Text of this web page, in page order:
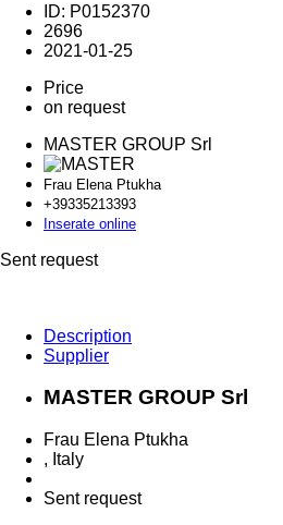
ID: P0152370
2696
2021-01-25
Price
on request
MASTER GROUP Srl
Frau Elena Ptukha
+39335213393
Inserate online
Sent request
Description
Supplier
MASTER GROUP Srl
Frau Elena Ptukha
, Italy
Sent request